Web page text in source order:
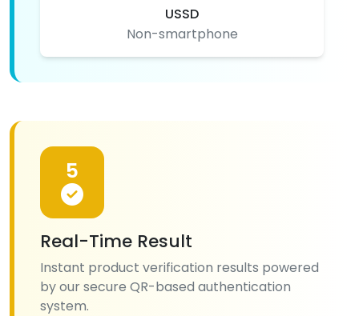
USSD
Non-smartphone
5
Real-Time Result
Instant product verification results powered
by our secure QR-based authentication
system.